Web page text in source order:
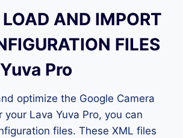
AND IMPORT
FILES
Pro
optimize the Google Camera
your Lava Yuva Pro, you can
files. These XML files